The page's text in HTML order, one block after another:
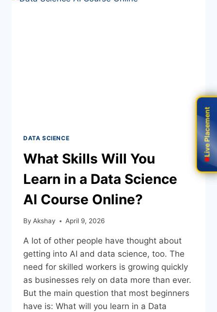
DATA SCIENCE
What Skills Will You
Learn in a Data Science
AI Course Online?
By Akshay April 9, 2026
A lot of other people have thought about
getting into AI and data science, too. The
need for skilled workers is growing quickly
as businesses rely on data more than ever.
But the main question that most beginners
have is: What will you learn in a Data
Live Placement
Live Placement